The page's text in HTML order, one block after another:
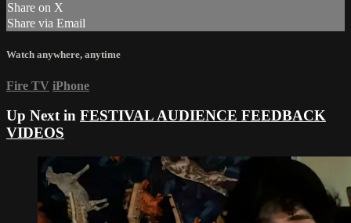
Share on X
Share via Email
Watch anywhere, anytime
Fire TV iPhone
Up Next in FESTIVAL AUDIENCE FEEDBACK
VIDEOS